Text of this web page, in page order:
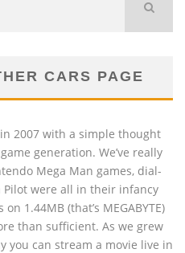
CARS PAGE
2007 with a simple thought
generation. We’ve really
Mega Man games, dial-
Pilot were all in their infancy
1.44MB (that’s MEGABYTE)
than sufficient. As we grew
you can stream a movie live in